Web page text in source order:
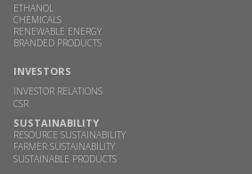
ETHANOL
CHEMICALS
RENEWABLE ENERGY
BRANDED PRODUCTS
INVESTORS
INVESTOR RELATIONS
CSR
SUSTAINABILITY
RESOURCE SUSTAINABILITY
FARMER SUSTAINABILITY
SUSTAINABLE PRODUCTS